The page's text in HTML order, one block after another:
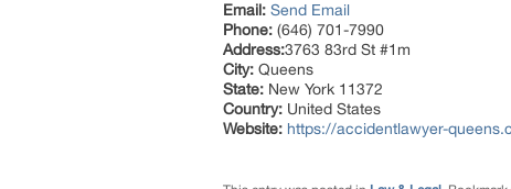
Email: Send Email
Phone: (646) 701-7990
Address:3763 83rd St #1m
City: Queens
State: New York 11372
Country: United States
Website: https://accidentlawyer-